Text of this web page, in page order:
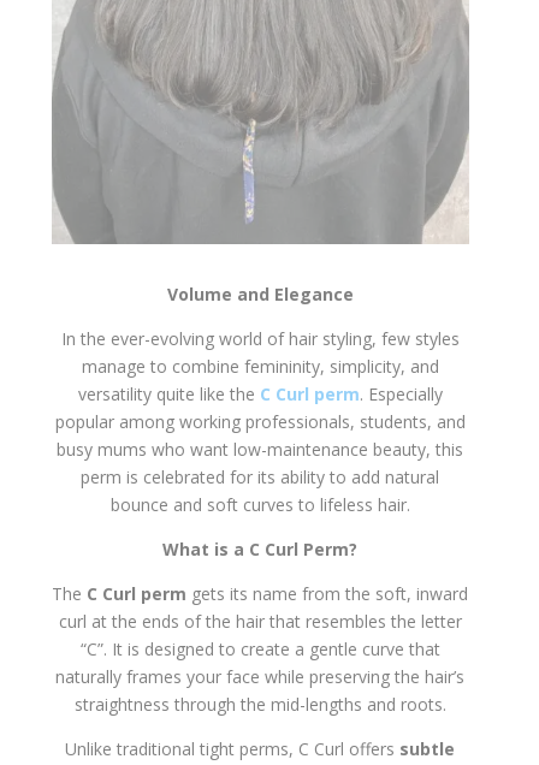
Volume and Elegance
In the ever-evolving world of hair styling, few styles
manage to combine femininity, simplicity, and
versatility quite like the C Curl perm. Especially
popular among working professionals, students, and
busy mums who want low-maintenance beauty, this
perm is celebrated for its ability to add natural
bounce and soft curves to lifeless hair.
What is a C Curl Perm?
The C Curl perm gets its name from the soft, inward
curl at the ends of the hair that resembles the letter
“C”. It is designed to create a gentle curve that
naturally frames your face while preserving the hair’s
straightness through the mid-lengths and roots.
Unlike traditional tight perms, C Curl offers subtle